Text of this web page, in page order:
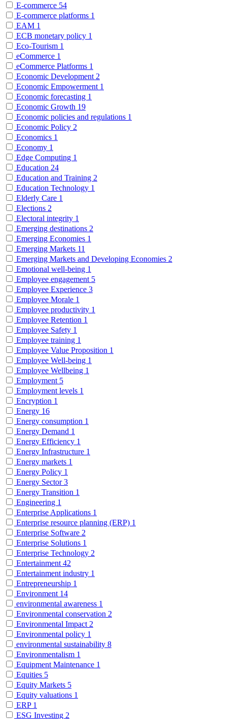
E-commerce 54
E-commerce platforms 1
EAM 1
ECB monetary policy 1
Eco-Tourism 1
eCommerce 1
eCommerce Platforms 1
Economic Development 2
Economic Empowerment 1
Economic forecasting 1
Economic Growth 19
Economic policies and regulations 1
Economic Policy 2
Economics 1
Economy 1
Edge Computing 1
Education 24
Education and Training 2
Education Technology 1
Elderly Care 1
Elections 2
Electoral integrity 1
Emerging destinations 2
Emerging Economies 1
Emerging Markets 11
Emerging Markets and Developing Economies 2
Emotional well-being 1
Employee engagement 5
Employee Experience 3
Employee Morale 1
Employee productivity 1
Employee Retention 1
Employee Safety 1
Employee training 1
Employee Value Proposition 1
Employee Well-being 1
Employee Wellbeing 1
Employment 5
Employment levels 1
Encryption 1
Energy 16
Energy consumption 1
Energy Demand 1
Energy Efficiency 1
Energy Infrastructure 1
Energy markets 1
Energy Policy 1
Energy Sector3
Energy Transition 1
Engineering 1
Enterprise Applications 1
Enterprise resource planning (ERP) 1
Enterprise Software 2
Enterprise Solutions 1
Enterprise Technology 2
Entertainment 42
Entertainment industry 1
Entrepreneurship 1
Environment 14
environmental awareness 1
Environmental conservation 2
Environmental Impact 2
Environmental policy 1
environmental sustainability 8
Environmentalism 1
Equipment Maintenance 1
Equities 5
Equity Markets 5
Equity valuations 1
ERP 1
ESG Investing 2